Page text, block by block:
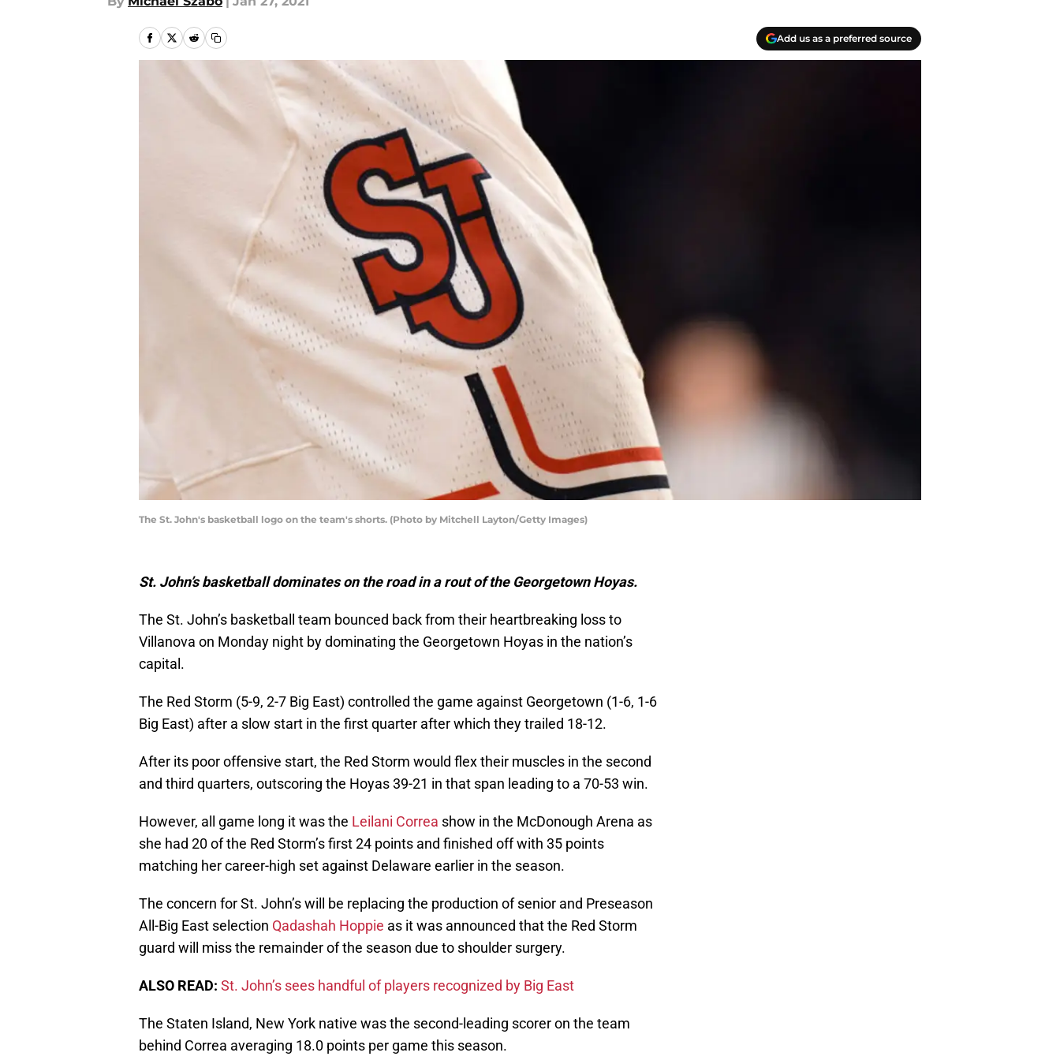
Add us as a preferred source
The St. John's basketball logo on the team's shorts. (Photo by Mitchell Layton/Getty Images)
St. John’s basketball dominates on the road in a rout of the Georgetown Hoyas.
The St. John’s basketball team bounced back from their heartbreaking loss to
Villanova on Monday night by dominating the Georgetown Hoyas in the nation’s
capital.
The Red Storm (5-9, 2-7 Big East) controlled the game against Georgetown (1-6, 1-6
Big East) after a slow start in the first quarter after which they trailed 18-12.
After its poor offensive start, the Red Storm would flex their muscles in the second
and third quarters, outscoring the Hoyas 39-21 in that span leading to a 70-53 win.
However, all game long it was the Leilani Correa show in the McDonough Arena as
she had 20 of the Red Storm’s first 24 points and finished off with 35 points
matching her career-high set against Delaware earlier in the season.
The concern for St. John’s will be replacing the production of senior and Preseason
All-Big East selection Qadashah Hoppie as it was announced that the Red Storm
guard will miss the remainder of the season due to shoulder surgery.
ALSO READ: St. John’s sees handful of players recognized by Big East
The Staten Island, New York native was the second-leading scorer on the team
behind Correa averaging 18.0 points per game this season.